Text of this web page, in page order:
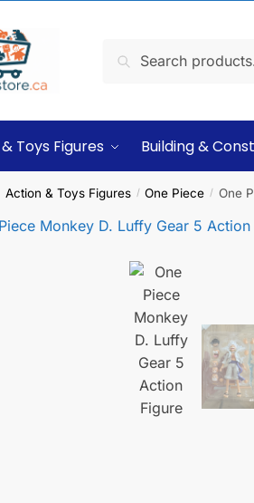
Search
Toys Figures Building &
Action & Toys Figures / One Piece / One